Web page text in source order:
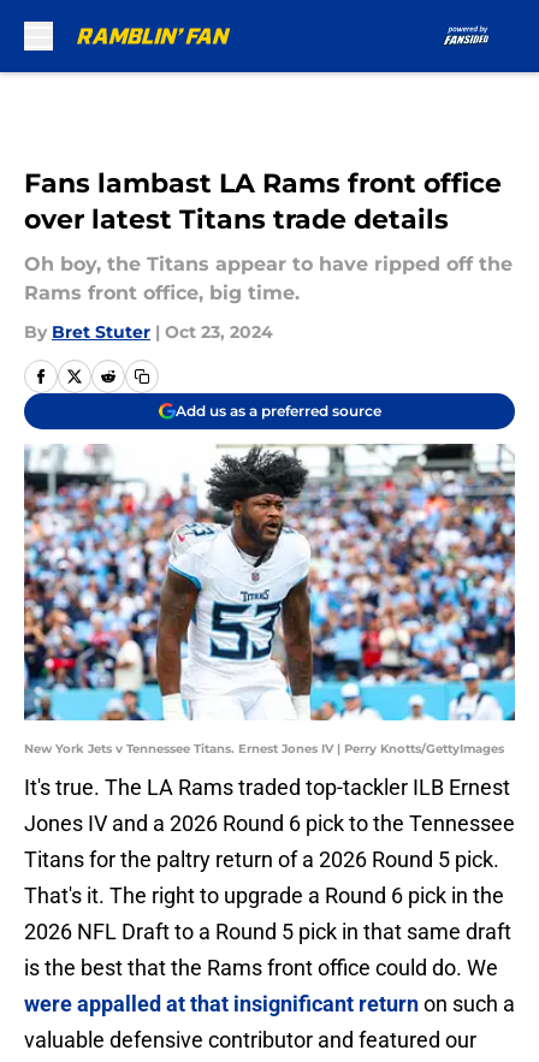
Fans lambast LA Rams front office
over latest Titans trade details
Oh boy, the Titans appear to have ripped off the
Rams front office, big time.
By Bret Stuter | Oct 23, 2024
Add us as a preferred source
New York Jets v Tennessee Titans. Ernest Jones IV | Perry Knotts/GettyImages
It's true. The LA Rams traded top-tackler ILB Ernest
Jones IV and a 2026 Round 6 pick to the Tennessee
Titans for the paltry return of a 2026 Round 5 pick.
That's it. The right to upgrade a Round 6 pick in the
2026 NFL Draft to a Round 5 pick in that same draft
is the best that the Rams front office could do. We
were appalled at that insignificant returnon such a
valuable defensive contributor and featured our